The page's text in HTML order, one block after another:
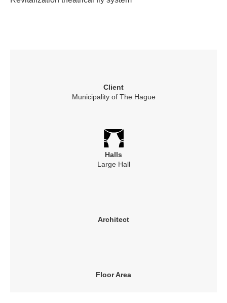
Client
Municipality of The Hague
Halls
Large Hall
Architect
Floor Area